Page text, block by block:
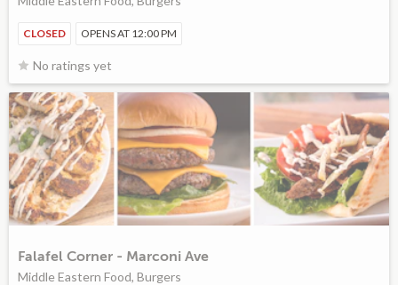
CLOSED OPENS AT 12:00 PM
No ratings yet
Falafel Corner - Marconi Ave
Middle Eastern Food, Burgers